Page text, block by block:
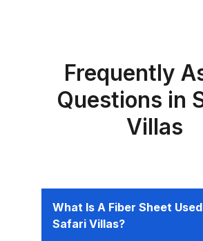
them the best choice for
Pakistan: 1. Durability
are built to last. Resistant
corrosion, water, and UV
heat without weakening or
deteriorating. 2.
Frequently
Questions in
Villas
What Is A Fiber Sheet
Safari Villas?